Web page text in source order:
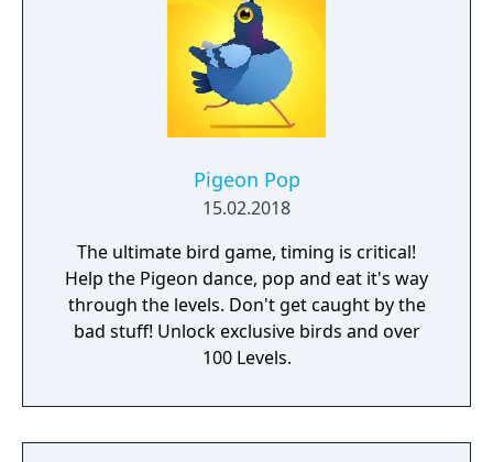
Pigeon Pop
15.02.2018
The ultimate bird game, timing is critical!
Help the Pigeon dance, pop and eat it's way
through the levels. Don't get caught by the
bad stuff! Unlock exclusive birds and over
100 Levels.